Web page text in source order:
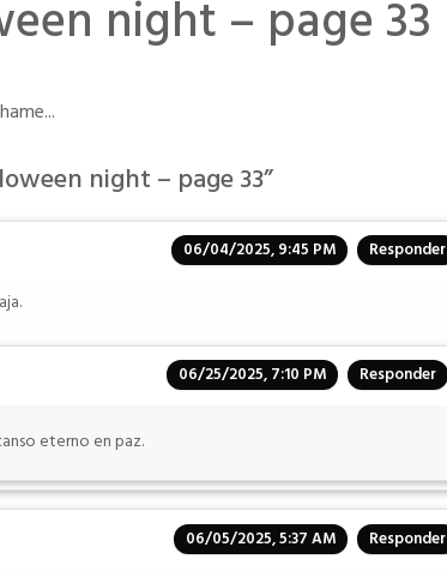
night – page 33
night – page 33”
06/04/2025, 9:45 PM Responder
06/25/2025, 7:10 PM Responder
eterno en paz.
06/05/2025, 5:37 AM Responder